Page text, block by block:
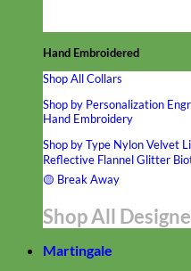
Hand Embroidered
Shop All Collars
Shop by Personalization
Hand Embroidery
Shop by Type NylonVelvet
Reflective FlannelGlitter
🟡 Break Away
Shop All
Martingale